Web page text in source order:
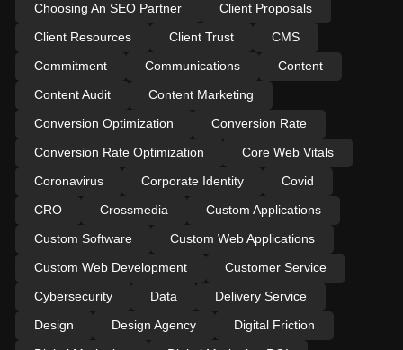
Choosing An SEO Partner
Client Proposals
Client Resources
Client Trust
CMS
Commitment
Communications
Content
Content Audit
Content Marketing
Conversion Optimization
Conversion Rate
Conversion Rate Optimization
Core Web Vitals
Coronavirus
Corporate Identity
Covid
CRO
Crossmedia
Custom Applications
Custom Software
Custom Web Applications
Custom Web Development
Customer Service
Cybersecurity
Data
Delivery Service
Design
Design Agency
Digital Friction